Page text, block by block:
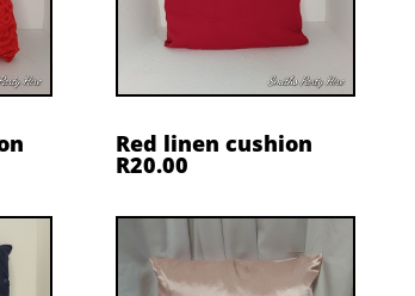
Red linen cushion
R20.00